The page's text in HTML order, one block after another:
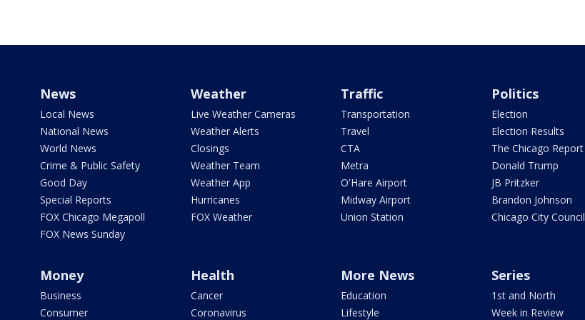
News
Local News
National News
World News
Crime & Public Safety
Good Day
Special Reports
FOX Chicago Megapoll
FOX News Sunday
Weather
Live Weather Cameras
Weather Alerts
Closings
Weather Team
Weather App
Hurricanes
FOX Weather
Traffic
Transportation
Travel
CTA
Metra
O'Hare Airport
Midway Airport
Union Station
Politics
Election
Election Results
The Chicago Report
Donald Trump
JB Pritzker
Brandon Johnson
Chicago City Council
Money
Business
Consumer
Health
Cancer
Coronavirus
More News
Education
Lifestyle
Series
1st and North
Week in Review